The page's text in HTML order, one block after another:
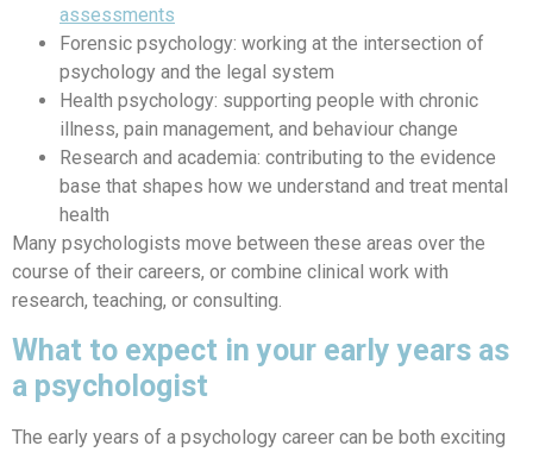
assessments
Forensic psychology: working at the intersection of
psychology and the legal system
Health psychology: supporting people with chronic
illness, pain management, and behaviour change
Research and academia: contributing to the evidence
base that shapes how we understand and treat mental
health
Many psychologists move between these areas over the
course of their careers, or combine clinical work with
research, teaching, or consulting.
What to expect in your early years as
a psychologist
The early years of a psychology career can be both exciting